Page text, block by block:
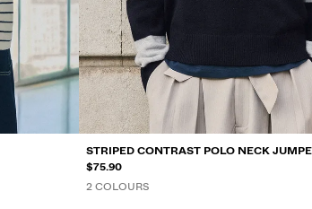
STRIPED CONTRAST POLO NECK
$75.90
2 COLOURS